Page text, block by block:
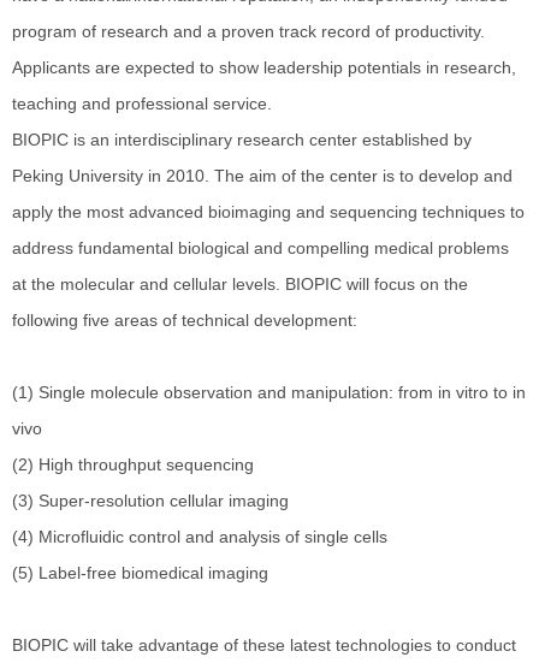
program of research and a proven track record of productivity.
Applicants are expected to show leadership potentials in research,
teaching and professional service.
BIOPIC is an interdisciplinary research center established by
Peking University in 2010. The aim of the center is to develop and
apply the most advanced bioimaging and sequencing techniques to
address fundamental biological and compelling medical problems
at the molecular and cellular levels. BIOPIC will focus on the
following five areas of technical development:
(1) Single molecule observation and manipulation: from in vitro to in
vivo
(2) High throughput sequencing
(3) Super-resolution cellular imaging
(4) Microfluidic control and analysis of single cells
(5) Label-free biomedical imaging
BIOPIC will take advantage of these latest technologies to conduct